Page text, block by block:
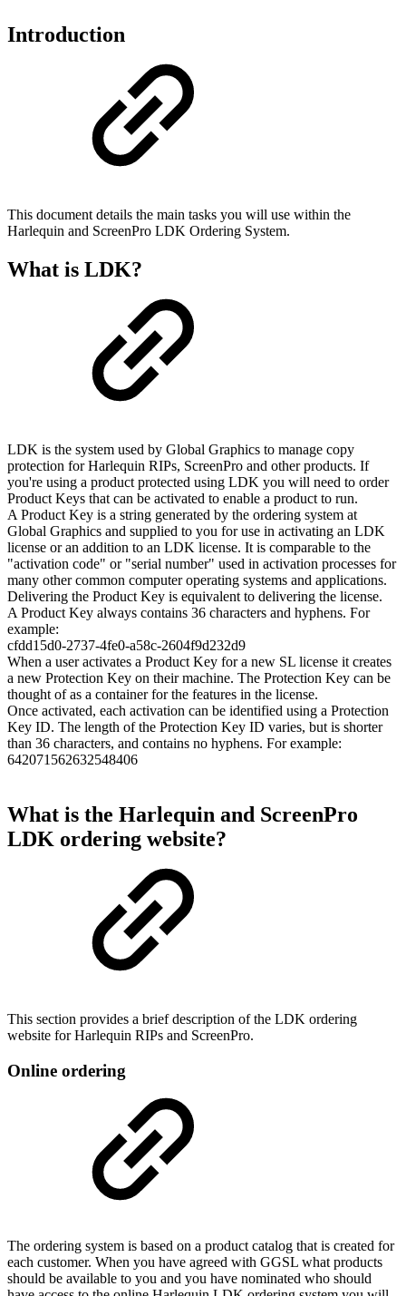
Introduction
This document details the main tasks you will use within the
Harlequin and ScreenPro LDK Ordering System.
What is LDK?
LDK is the system used by Global Graphics to manage copy
protection for Harlequin RIPs, ScreenPro and other products. If
you're using a product protected using LDK you will need to order
Product Keys that can be activated to enable a product to run.
A Product Key is a string generated by the ordering system at
Global Graphics and supplied to you for use in activating an LDK
license or an addition to an LDK license. It is comparable to the
"activation code" or "serial number" used in activation processes for
many other common computer operating systems and applications.
Delivering the Product Key is equivalent to delivering the license.
A Product Key always contains 36 characters and hyphens. For
example:
cfdd15d0-2737-4fe0-a58c-2604f9d232d9
When a user activates a Product Key for a new SL license it creates
a new Protection Key on their machine. The Protection Key can be
thought of as a container for the features in the license.
Once activated, each activation can be identified using a Protection
Key ID. The length of the Protection Key ID varies, but is shorter
than 36 characters, and contains no hyphens. For example:
642071562632548406
What is the Harlequin and ScreenPro
LDK ordering website?
This section provides a brief description of the LDK ordering
website for Harlequin RIPs and ScreenPro.
Online ordering
The ordering system is based on a product catalog that is created for
each customer. When you have agreed with GGSL what products
should be available to you and you have nominated who should